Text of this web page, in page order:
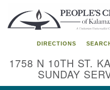
Google
Map
DIRECTIONS
1758 N 10TH ST.
SUNDAY